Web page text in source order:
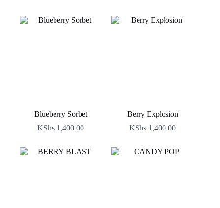
Blueberry Sorbet
KShs 1,400.00
Berry Explosion
KShs 1,400.00